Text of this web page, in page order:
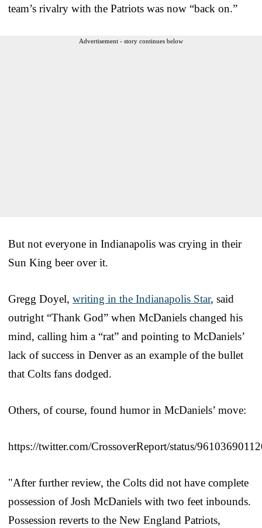
team’s rivalry with the Patriots was now “back on.”
Advertisement - story continues below
But not everyone in Indianapolis was crying in their
Sun King beer over it.
Gregg Doyel, writing in the Indianapolis Star, said
outright “Thank God” when McDaniels changed his
mind, calling him a “rat” and pointing to McDaniels’
lack of success in Denver as an example of the bullet
that Colts fans dodged.
Others, of course, found humor in McDaniels’ move:
https://twitter.com/CrossoverReport/status/
"After further review, the Colts did not have complete
possession of Josh McDaniels with two feet inbounds.
Possession reverts to the New England Patriots,